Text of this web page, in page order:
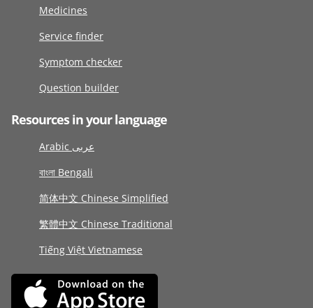
Medicines
Service finder
Symptom checker
Question builder
Resources in your language
Arabic عربى
বাংলা Bengali
简体中文 Chinese Simplified
繁體中文 Chinese Traditional
Tiếng Việt Vietnamese